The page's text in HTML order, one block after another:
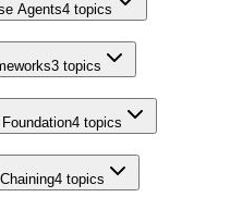
Agents4 topics
3 topics
4 topics
4 topics